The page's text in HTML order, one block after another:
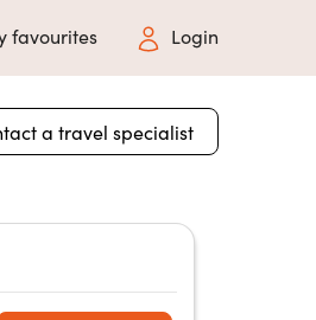
favourites Login
a travel specialist